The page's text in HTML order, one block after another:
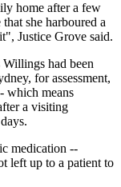
home after a few
she harboured a
Justice Grove said.
had been
for assessment,
which means
a visiting
medication --
left up to a patient to